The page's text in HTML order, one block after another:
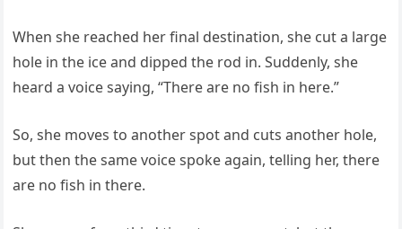
When she reached her final destination, she cut a large
hole in the ice and dipped the rod in. Suddenly, she
heard a voice saying, “There are no fish in here.”
So, she moves to another spot and cuts another hole,
but then the same voice spoke again, telling her, there
are no fish in there.